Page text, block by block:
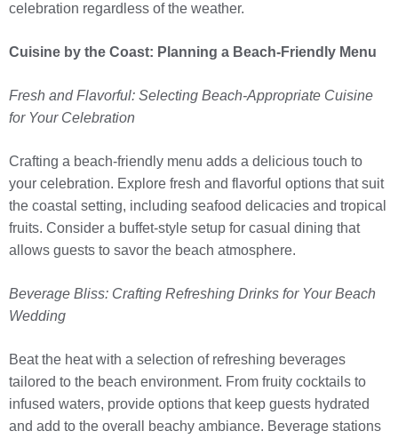
celebration regardless of the weather.
Cuisine by the Coast: Planning a Beach-Friendly Menu
Fresh and Flavorful: Selecting Beach-Appropriate Cuisine
for Your Celebration
Crafting a beach-friendly menu adds a delicious touch to
your celebration. Explore fresh and flavorful options that suit
the coastal setting, including seafood delicacies and tropical
fruits. Consider a buffet-style setup for casual dining that
allows guests to savor the beach atmosphere.
Beverage Bliss: Crafting Refreshing Drinks for Your Beach
Wedding
Beat the heat with a selection of refreshing beverages
tailored to the beach environment. From fruity cocktails to
infused waters, provide options that keep guests hydrated
and add to the overall beachy ambiance. Beverage stations